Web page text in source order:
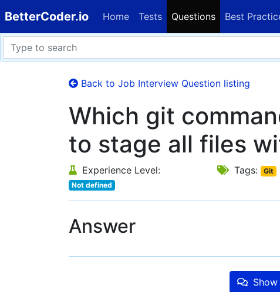
BetterCoder.io Home Tests Questions Best
Back to Job Interview Question listing
Which git
to stage all files
Experience Level:
Not defined
Tags: Git
Answer